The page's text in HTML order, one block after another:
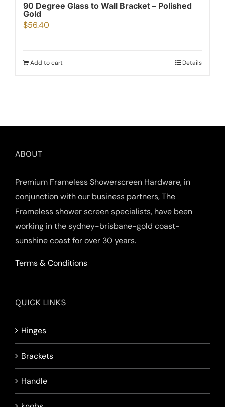
90 Degree Glass to Wall Bracket – Polished
Gold
$56.40
Add to cart Details
ABOUT
Premium Frameless Showerscreen Hardware, in
conjunction with our business partners, The
Frameless shower screen specialists, have been
working in the sydney-brisbane-gold coast-
sunshine coast for over 30 years.
Terms & Conditions
QUICK LINKS
Hinges
Brackets
Handle